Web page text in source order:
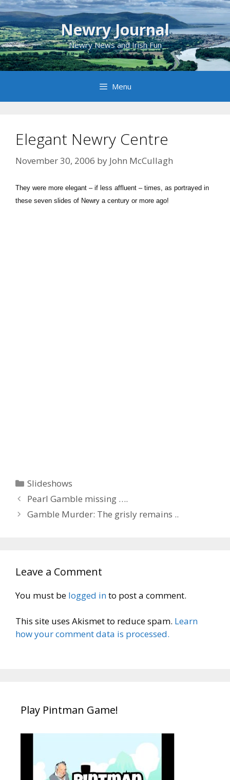
Skip
to
content
Newry Journal
Newry News and Irish Fun
Menu
Elegant Newry Centre
November 30, 2006 by John McCullagh
They were more elegant – if less affluent – times, as portrayed in
these seven slides of Newry a century or more ago!
Categories
Slideshows
Pearl Gamble missing ….
Gamble Murder: The grisly remains ..
Leave a Comment
You must be logged into post a comment.
This site uses Akismet to reduce spam. Learn
how your comment data is processed.
Play Pintman Game!